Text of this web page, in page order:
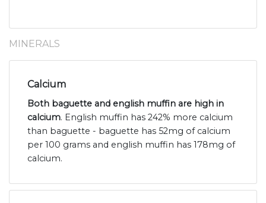
MINERALS
Calcium
Both baguette and english muffin are high in
calcium. English muffin has 242% more calcium
than baguette - baguette has 52mg of calcium
per 100 grams and english muffin has 178mg of
calcium.